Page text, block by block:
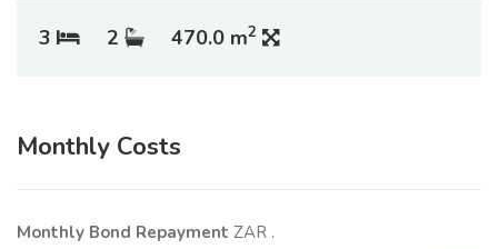
3 2 470.0 m2
Monthly Costs
Monthly Bond Repayment ZAR .